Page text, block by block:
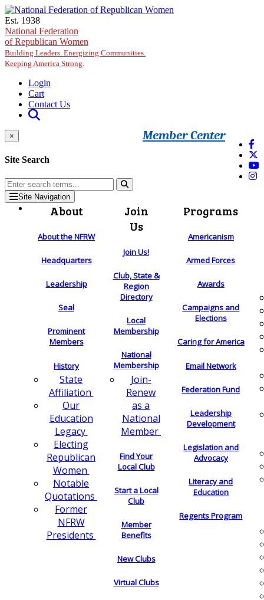
Skip to main content
Est. 1938
National Federation
of Republican Women
Building Leaders. Energizing Communities.
Keeping America Strong.
Login
Cart
Contact Us
Member Center
×
Site Search
Site Navigation
About
About the NFRW
Headquarters
Leadership
Seal
Prominent
Members
History
State
Affiliation
Our
Education
Legacy
Electing
Republican
Women
Notable
Quotations
Former
NFRW
Presidents
Join
Us
Join Us!
Club, State &
Region
Directory
Local
Membership
National
Membership
Join-
Renew
as a
National
Member
Find Your
Local Club
Start a Local
Club
Member
Benefits
New Clubs
Virtual Clubs
Programs
Americanism
Armed Forces
Awards
Campaigns and
Elections
Caring for America
Email Network
Federation Fund
Leadership
Development
Legislation and
Advocacy
Literacy and
Education
Regents Program